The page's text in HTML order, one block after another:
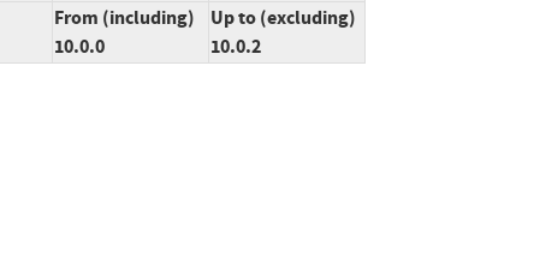
From (including)
10.0.0
Up to (excluding)
10.0.2